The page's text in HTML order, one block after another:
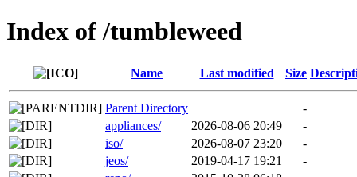
Index of /tumbleweed
Name Last modified Size
Parent Directory
-
appliances/
2026-08-06 20:49
-
iso/
2026-08-07 23:20
-
jeos/
2019-04-17 19:21
-